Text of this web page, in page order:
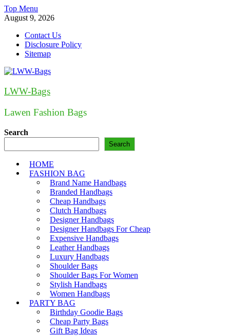
Skip
to
Top Menu
August 9, 2026
Contact Us
Disclosure Policy
Sitemap
LWW-Bags
Lawen Fashion Bags
Search
Search
HOME
FASHION BAG
Brand Name Handbags
Branded Handbags
Cheap Handbags
Clutch Handbags
Designer Handbags
Designer Handbags For Cheap
Expensive Handbags
Leather Handbags
Luxury Handbags
Shoulder Bags
Shoulder Bags For Women
Stylish Handbags
Women Handbags
PARTY BAG
Birthday Goodie Bags
Cheap Party Bags
Gift Bag Ideas